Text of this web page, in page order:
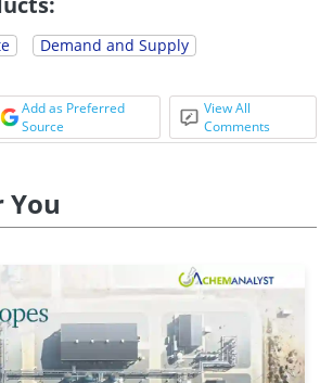
Demand and Supply
Add as Preferred
Source
View All
Comments
You